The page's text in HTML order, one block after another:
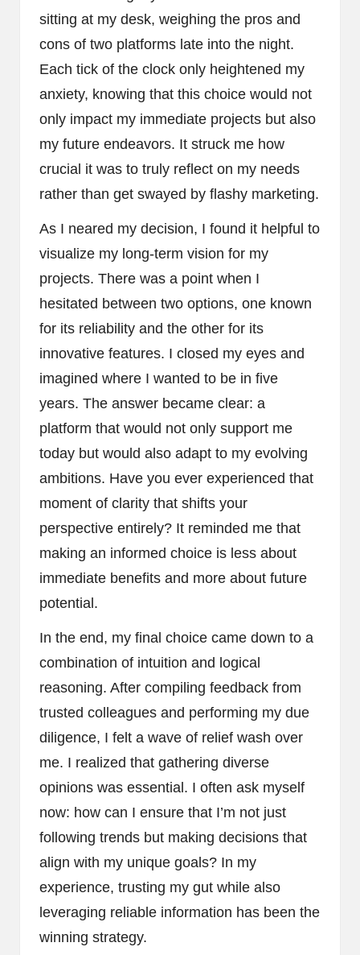
sitting at my desk, weighing the pros and
cons of two platforms late into the night.
Each tick of the clock only heightened my
anxiety, knowing that this choice would not
only impact my immediate projects but also
my future endeavors. It struck me how
crucial it was to truly reflect on my needs
rather than get swayed by flashy marketing.
As I neared my decision, I found it helpful to
visualize my long-term vision for my
projects. There was a point when I
hesitated between two options, one known
for its reliability and the other for its
innovative features. I closed my eyes and
imagined where I wanted to be in five
years. The answer became clear: a
platform that would not only support me
today but would also adapt to my evolving
ambitions. Have you ever experienced that
moment of clarity that shifts your
perspective entirely? It reminded me that
making an informed choice is less about
immediate benefits and more about future
potential.
In the end, my final choice came down to a
combination of intuition and logical
reasoning. After compiling feedback from
trusted colleagues and performing my due
diligence, I felt a wave of relief wash over
me. I realized that gathering diverse
opinions was essential. I often ask myself
now: how can I ensure that I’m not just
following trends but making decisions that
align with my unique goals? In my
experience, trusting my gut while also
leveraging reliable information has been the
winning strategy.